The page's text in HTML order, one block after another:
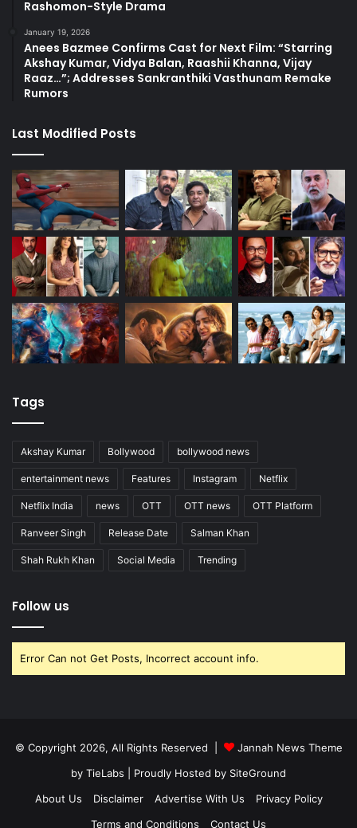
Rashomon-Style Drama
January 19, 2026
Anees Bazmee Confirms Cast for Next Film: “Starring
Akshay Kumar, Vidya Balan, Raashii Khanna, Vijay
Raaz…”; Addresses Sankranthiki Vasthunam Remake
Rumors
Last Modified Posts
Tags
Akshay Kumar Bollywood bollywood news
entertainment news Features Instagram Netflix
Netflix India news OTT OTT news OTT Platform
Ranveer Singh Release Date Salman Khan
Shah Rukh Khan Social Media Trending
Follow us
Error Can not Get Posts, Incorrect account info.
© Copyright 2026, All Rights Reserved |
Jannah News Theme
by TieLabs | Proudly Hosted by SiteGround
About Us
Disclaimer Advertise With Us
Privacy Policy
Terms and Conditions
Contact Us